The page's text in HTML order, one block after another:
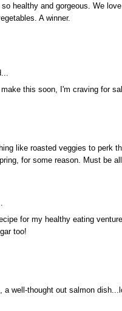
healthy and gorgeous. We
A winner.
this soon, I'm craving for
like roasted veggies to perk
for some reason. Must be
for my healthy eating
too!
a well-thought out salmon